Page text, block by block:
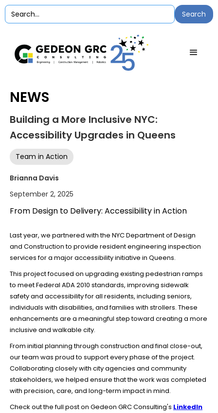
NEWS
Building a More Inclusive NYC:
Accessibility Upgrades in Queens
Team in Action
Brianna Davis
September 2, 2025
From Design to Delivery: Accessibility in Action
Last year, we partnered with the NYC Department of Design
and Construction to provide resident engineering inspection
services for a major accessibility initiative in Queens.
This project focused on upgrading existing pedestrian ramps
to meet Federal ADA 2010 standards, improving sidewalk
safety and accessibility for all residents, including seniors,
individuals with disabilities, and families with strollers. These
enhancements are a meaningful step toward creating a more
inclusive and walkable city.
From initial planning through construction and final close-out,
our team was proud to support every phase of the project.
Collaborating closely with city agencies and community
stakeholders, we helped ensure that the work was completed
with precision, care, and long-term impact in mind.
Check out the full post on Gedeon GRC Consulting's LinkedIn